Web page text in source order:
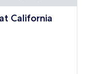
California
Plaza